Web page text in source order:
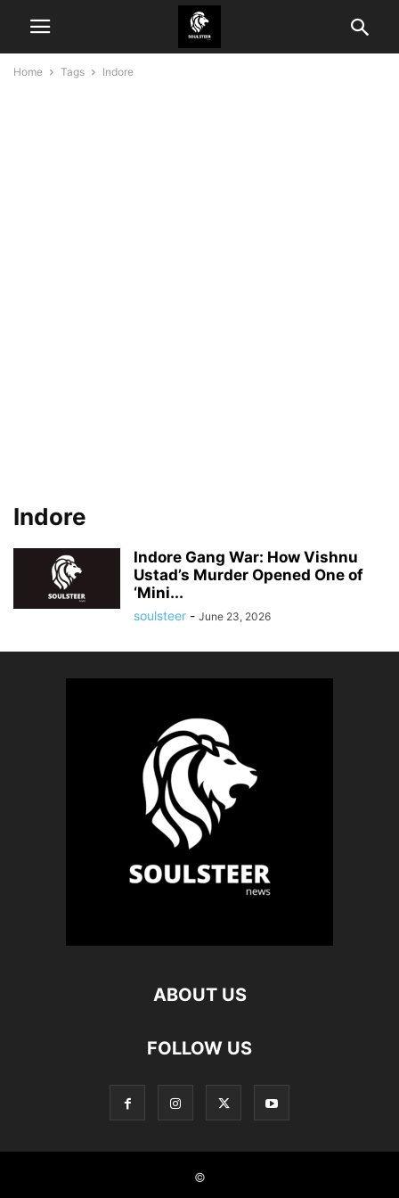
Home Tags Indore
Indore
Indore Gang War: How Vishnu
Ustad’s Murder Opened One of
‘Mini...
soulsteer - June 23, 2026
ABOUT US
FOLLOW US
©